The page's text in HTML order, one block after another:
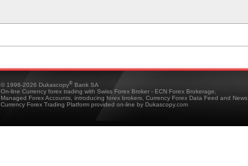
© 1998-2026 Dukascopy® Bank SA
On-line Currency forex trading with Swiss Forex Broker - ECN Forex Brokerage,
Managed Forex Accounts, introducing forex brokers, Currency Forex Data Feed and News
Currency Forex Trading Platform provided on-line by Dukascopy.com